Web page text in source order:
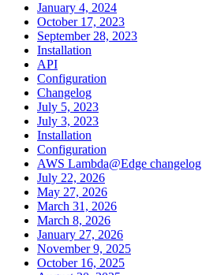
January 4, 2024
October 17, 2023
September 28, 2023
Installation
API
Configuration
Changelog
July 5, 2023
July 3, 2023
Installation
Configuration
AWS Lambda@Edge changelog
July 22, 2026
May 27, 2026
March 31, 2026
March 8, 2026
January 27, 2026
November 9, 2025
October 16, 2025